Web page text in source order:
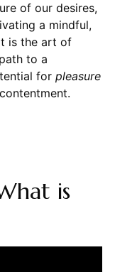
of our desires,
a mindful,
is the art of
to a
for pleasure
is